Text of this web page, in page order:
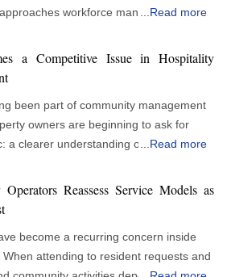
workforce management.
staffing paradigms. This evolution
climate of constantly changing
swings, rather than just being a
instability. As a result, flexible
factor and is quickly becoming the
progressive hotel personnel strategy.
this shift is the inherent variability of
rates can ebb and flow
workforce allows a hotel to scale its
in direct response to these fluctuations.
Read more
a Competitive Issue in Hospitality
been part of community management
owners are beginning to ask for
a clearer understanding of what is
is changing expectations for
services. The concern stems
are responsible for budgeting,
and evaluating service
become more difficult when
Read more
Reassess Service Models as
become a recurring concern inside
attending to resident requests and